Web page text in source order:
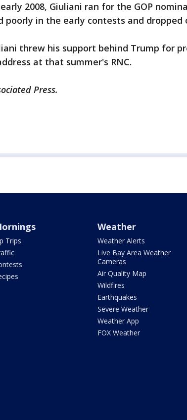
early 2008, Giuliani ran for the GOP
poorly in the early contests and dropped
threw his support behind Trump for
at that summer's RNC.
Press.
Trips
Weather
Weather Alerts
Live Bay Area Weather
Cameras
Air Quality Map
Wildfires
Earthquakes
Severe Weather
Weather App
FOX Weather